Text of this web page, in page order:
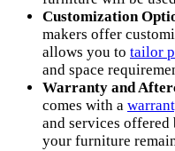
Customization
makers offer
allows you to tailor
and space
Warranty and
comes with a
and services offered
your furniture